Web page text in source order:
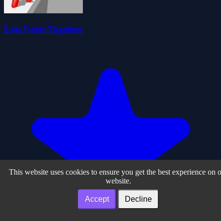
Lets Paint Together
This website uses cookies to ensure you get the best experience on
website.
Accept Decline